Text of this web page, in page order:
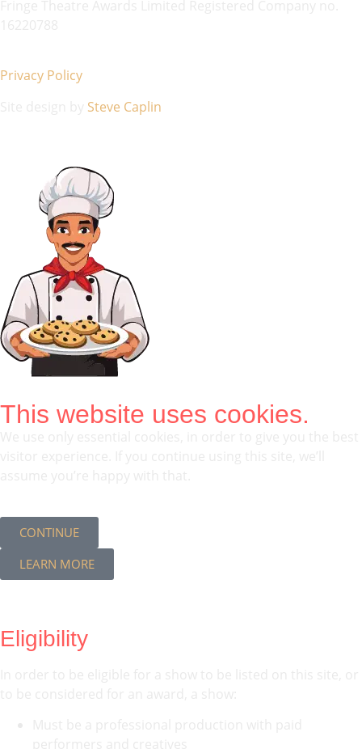
Privacy Policy
Steve Caplin
This website uses cookies.
CONTINUE
LEARN MORE
Eligibility